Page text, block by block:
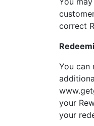
correct
You can
your
your